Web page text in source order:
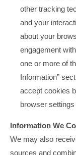
other tracking
and your
about your
engagement
one or more of
Information”
accept cookies
browser
Information We
We may also
sources and